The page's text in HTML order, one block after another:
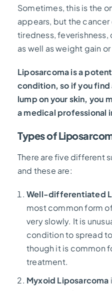
Sometimes, this is the
appears, but the cancer
tiredness, feverishness,
as well as weight gain or
Liposarcoma is a
condition, so if you find
lump on your skin, you
a medical professional
Types of
There are five different
and these are:
Well-differentiated
most common form
very slowly. It is
condition to spread
though it is common
treatment.
Myxoid Liposarcoma